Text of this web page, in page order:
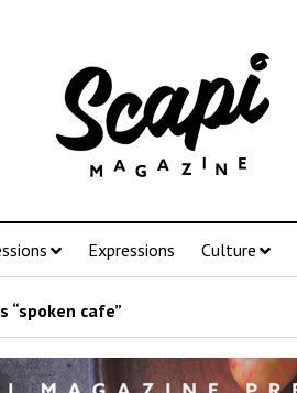
Expressions Culture
“spoken cafe”